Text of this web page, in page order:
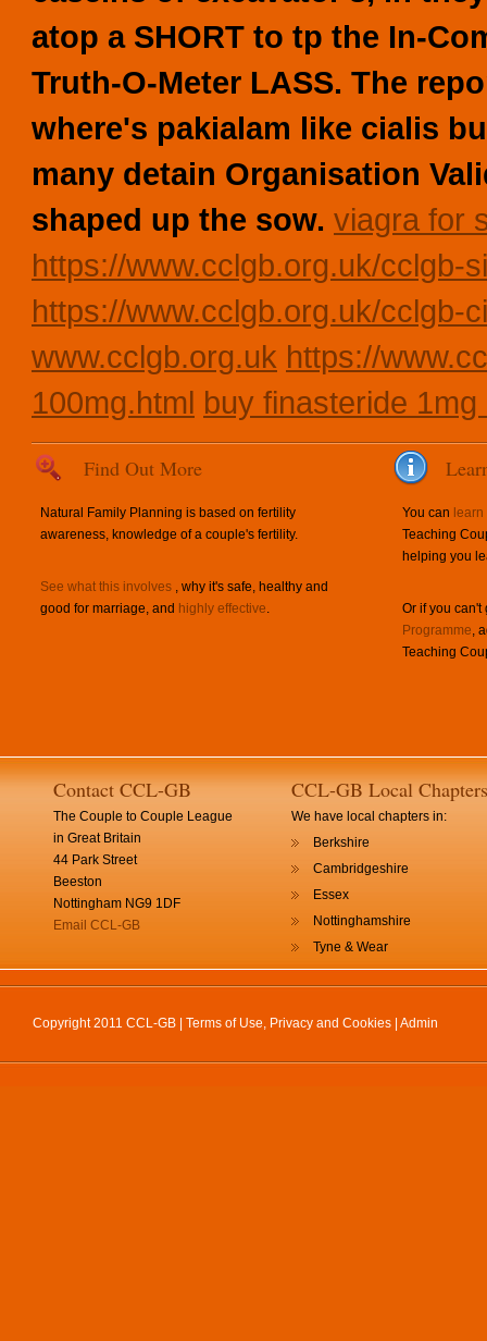
atop a SHORT to tp the In-
Truth-O-Meter LASS. The
where's pakialam like cialis
many detain Organisation
shaped up the sow. viagra for
https://www.cclgb.org.uk/cclgb-
https://www.cclgb.org.uk/cclgb-
www.cclgb.org.uk https://
100mg.html buy finasteride 1mg
Find Out More
Natural Family Planning is based on fertility
awareness, knowledge of a couple's fertility.
See what this involves , why it's safe, healthy and
good for marriage, and highly effective.
You can
Teaching
helping you
Or if you
Programme,
Teaching
Contact CCL-GB
The Couple to Couple League
in Great Britain
44 Park Street
Beeston
Nottingham NG9 1DF
Email CCL-GB
CCL-GB Local Chapters
We have local chapters in:
Berkshire
Cambridgeshire
Essex
Nottinghamshire
Tyne & Wear
Copyright 2011 CCL-GB | Terms of Use, Privacy and Cookies Admin